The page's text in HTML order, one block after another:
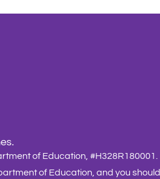
of Education, #H328R180001.
of Education, and you should